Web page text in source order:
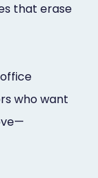
that erase
who want